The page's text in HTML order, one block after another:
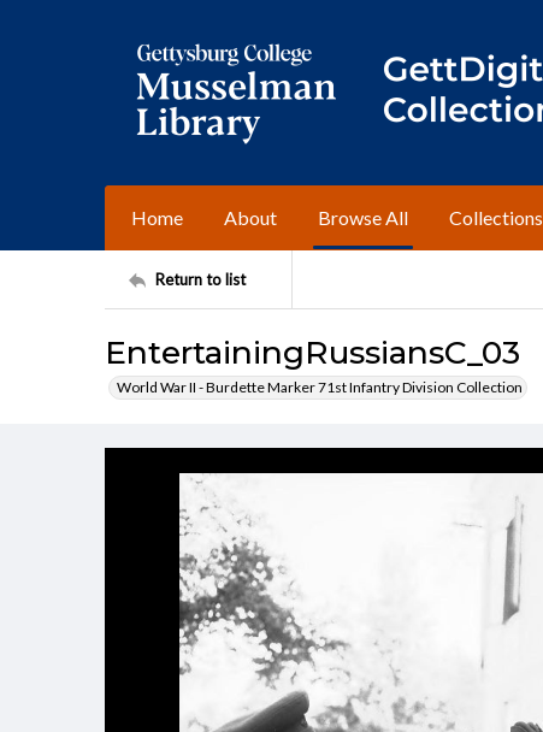
Home About Browse All Collections
Return to list
EntertainingRussiansC_03
World War II - Burdette Marker 71st Infantry Division Collection